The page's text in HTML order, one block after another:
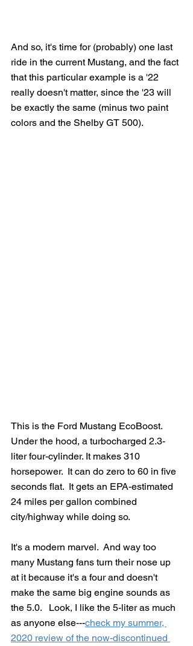
And so, it's time for (probably) one last
ride in the current Mustang, and the fact
that this particular example is a '22
really doesn't matter, since the '23 will
be exactly the same (minus two paint
colors and the Shelby GT 500).
This is the Ford Mustang EcoBoost.
Under the hood, a turbocharged 2.3-
liter four-cylinder. It makes 310
horsepower.  It can do zero to 60 in five
seconds flat.  It gets an EPA-estimated
24 miles per gallon combined
city/highway while doing so.
It's a modern marvel.  And way too
many Mustang fans turn their nose up
at it because it's a four and doesn't
make the same big engine sounds as
the 5.0.   Look, I like the 5-liter as much
as anyone else---check my summer,
2020 review of the now-discontinued